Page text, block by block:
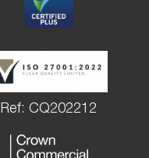
Ref: CQ202212